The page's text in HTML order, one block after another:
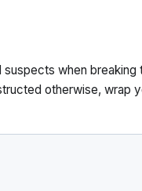
when breaking
otherwise, wrap